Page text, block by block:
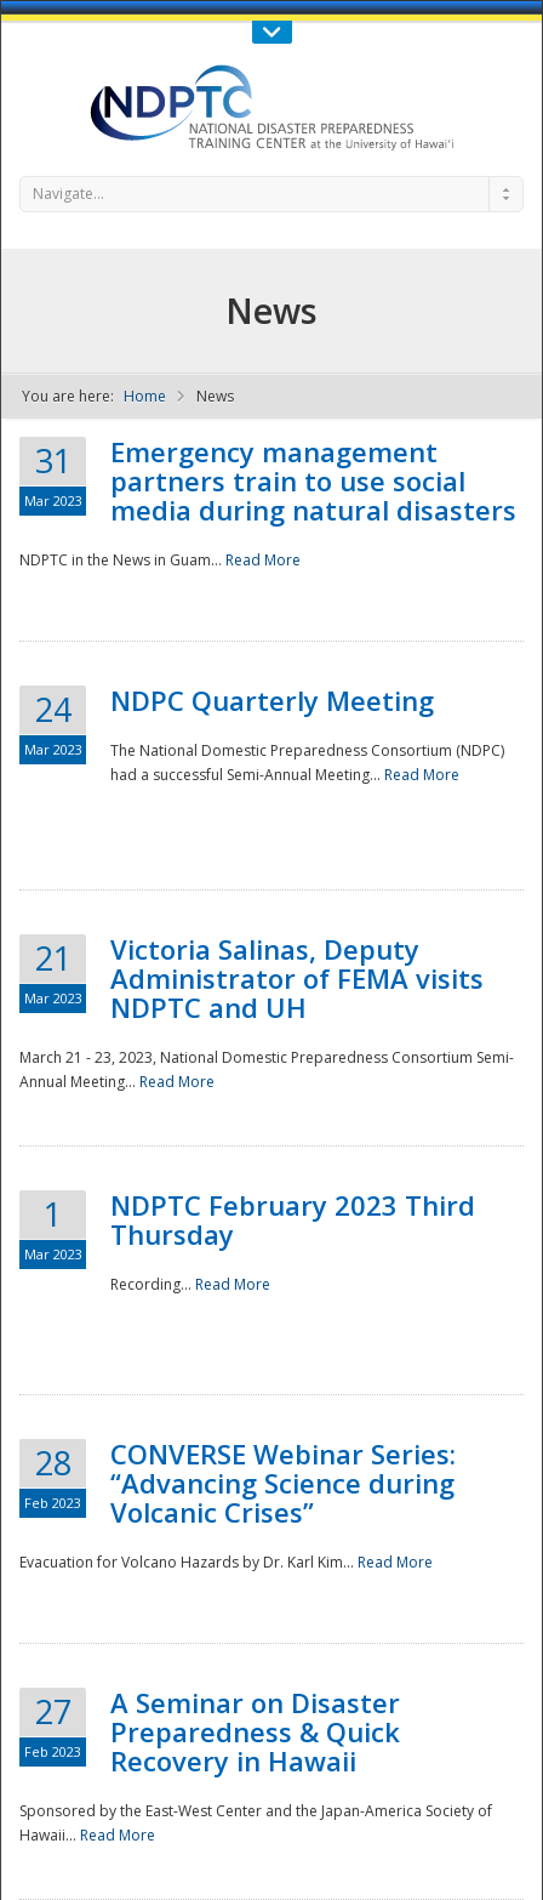
Call Us : 808-956-0600
NDPTC - The
National
Disaster
Navigate...
News
You are here: Home News
31
Mar 2023
Emergency management
partners train to use social
media during natural disasters
NDPTC in the News in Guam... Read More
24
Mar 2023
NDPC Quarterly Meeting
The National Domestic Preparedness Consortium (NDPC)
had a successful Semi-Annual Meeting... Read More
21
Mar 2023
Victoria Salinas, Deputy
Administrator of FEMA visits
NDPTC and UH
March 21 - 23, 2023, National Domestic Preparedness Consortium Semi-
Annual Meeting... Read More
1
Mar 2023
NDPTC February 2023 Third
Thursday
Recording... Read More
28
Feb 2023
CONVERSE Webinar Series:
“Advancing Science during
Volcanic Crises”
Evacuation for Volcano Hazards by Dr. Karl Kim... Read More
27
Feb 2023
A Seminar on Disaster
Preparedness & Quick
Recovery in Hawaii
Sponsored by the East-West Center and the Japan-America Society of
Hawaii... Read More